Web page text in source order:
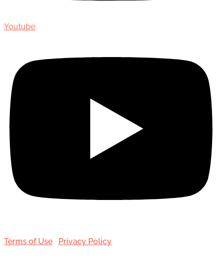
Youtube
Terms of Use Privacy Policy